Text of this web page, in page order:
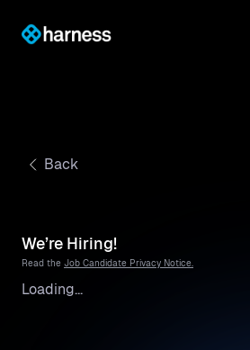
Back
We’re Hiring!
Read the Job Candidate Privacy Notice.
Loading...